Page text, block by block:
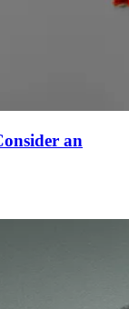
an